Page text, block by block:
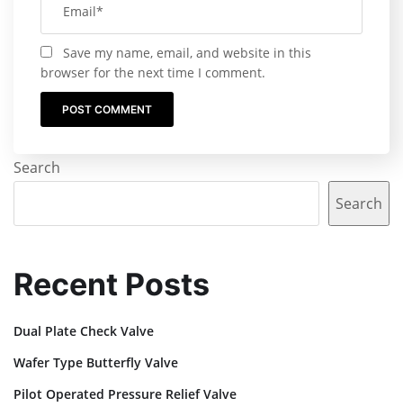
Save my name, email, and website in this
browser for the next time I comment.
Search
Search
Recent Posts
Dual Plate Check Valve
Wafer Type Butterfly Valve
Pilot Operated Pressure Relief Valve